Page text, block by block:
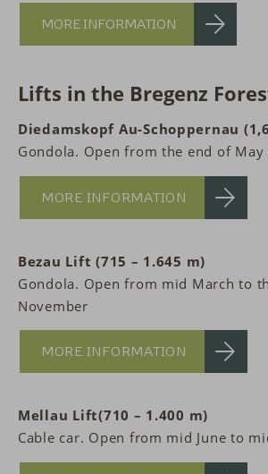
MORE INFORMATION
Lifts in the Bregenz
Diedamskopf Au-Schoppernau
Gondola. Open from the end of
MORE INFORMATION
Bezau Lift (715 – 1.645 m)
Gondola. Open from mid March to
November
MORE INFORMATION
Mellau Lift(710 – 1.400 m)
Cable car. Open from mid June to